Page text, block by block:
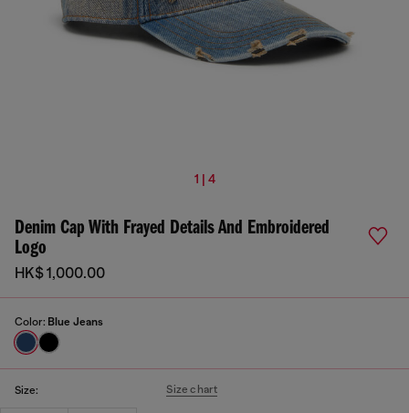
1 | 4
Denim Cap With Frayed Details And Embroidered
Logo
HK$ 1,000.00
Color: Blue Jeans
Size: Size chart